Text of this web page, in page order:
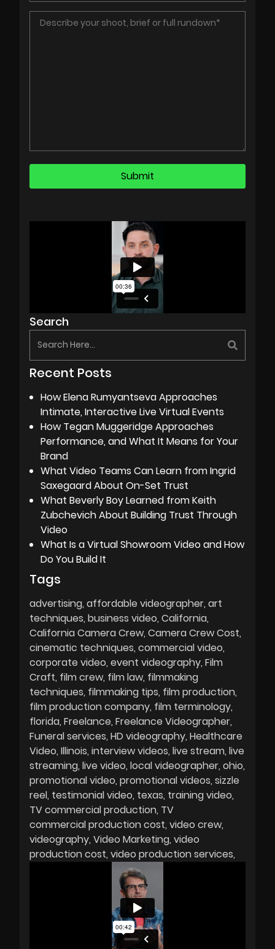
Search
Recent Posts
How Elena Rumyantseva Approaches
Intimate, Interactive Live Virtual Events
How Tegan Muggeridge Approaches
Performance, and What It Means for Your
Brand
What Video Teams Can Learn from Ingrid
Saxegaard About On-Set Trust
What Beverly Boy Learned from Keith
Zubchevich About Building Trust Through
Video
What Is a Virtual Showroom Video and How
Do You Build It
Tags
advertising affordable videographer art
techniques business video California
California Camera Crew Camera Crew Cost
cinematic techniques commercial video
corporate video event videography Film
Craft film crew film law filmmaking
techniques filmmaking tips film production
film production company film terminology
florida Freelance Freelance Videographer
Funeral services HD videography Healthcare
Video Illinois interview videos live stream live
streaming live video local videographer ohio
promotional video promotional videos sizzle
reel testimonial video texas training video
TV commercial production TV
commercial production cost video crew
videography Video Marketing video
production cost video production services